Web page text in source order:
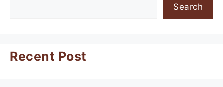
Search
Recent Post